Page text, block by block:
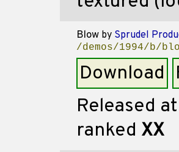
Blow by Sprudel
/demos/1994/b/
Download
Released
ranked XX